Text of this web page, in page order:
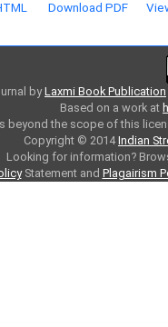
Download PDF
byLaxmi Book Publication
Based on a work at
beyond the scope of this
Copyright © 2014Indian
Looking for information?
Statement and Plagairism